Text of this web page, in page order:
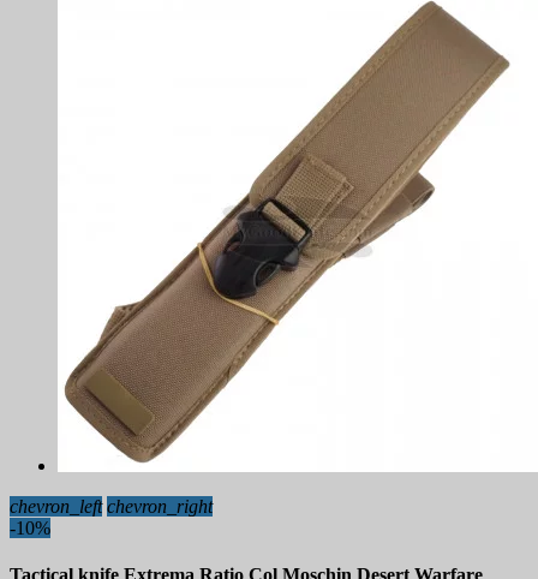
chevron_left chevron_right
-10%
Tactical knife Extrema Ratio Col Moschin Desert Warfare